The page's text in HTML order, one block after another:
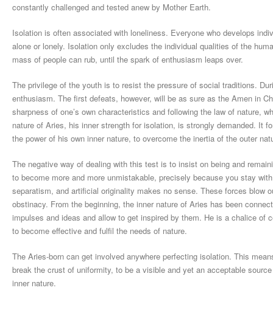
constantly challenged and tested anew by Mother Earth.
Isolation is often associated with loneliness. Everyone who develops
alone or lonely. Isolation only excludes the individual qualities of the
mass of people can rub, until the spark of enthusiasm leaps over.
The privilege of the youth is to resist the pressure of social traditions.
enthusiasm. The first defeats, however, will be as sure as the Amen in
sharpness of one’s own characteristics and following the law of nature,
nature of Aries, his inner strength for isolation, is strongly demanded. It
the power of his own inner nature, to overcome the inertia of the outer
The negative way of dealing with this test is to insist on being and
to become more and more unmistakable, precisely because you stay
separatism, and artificial originality makes no sense. These forces blow
obstinacy. From the beginning, the inner nature of Aries has been
impulses and ideas and allow to get inspired by them. He is a chalice
to become effective and fulfil the needs of nature.
The Aries-born can get involved anywhere perfecting isolation. This
break the crust of uniformity, to be a visible and yet an acceptable
inner nature.